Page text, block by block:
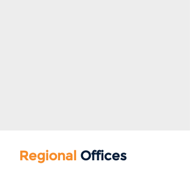
Regional Offices